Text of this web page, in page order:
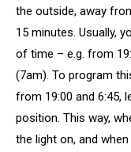
the outside, away
15 minutes. Usually,
of time – e.g. from
(7am). To program
from 19:00 and 6:45,
position. This way,
the light on, and